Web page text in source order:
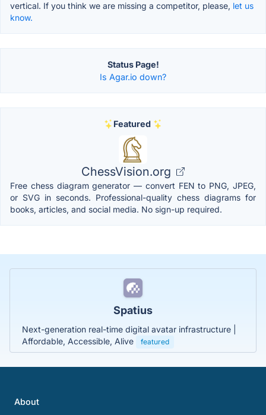
vertical. If you think we are missing a competitor, please, let us
know.
Status Page!
Is Agar.io down?
Featured
ChessVision.org
Free chess diagram generator — convert FEN to PNG, JPEG,
or SVG in seconds. Professional-quality chess diagrams for
books, articles, and social media. No sign-up required.
Spatius
Next-generation real-time digital avatar infrastructure |
Affordable, Accessible, Alive
featured
About